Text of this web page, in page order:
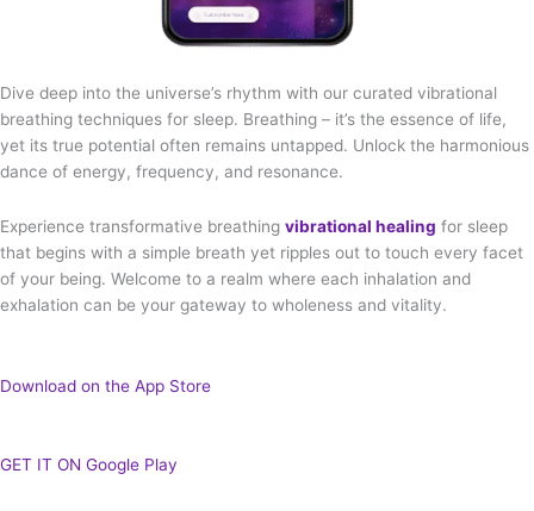
Dive deep into the universe’s rhythm with our curated vibrational
breathing techniques for sleep. Breathing – it’s the essence of life,
yet its true potential often remains untapped. Unlock the harmonious
dance of energy, frequency, and resonance.
Experience transformative breathing vibrational healing for sleep
that begins with a simple breath yet ripples out to touch every facet
of your being. Welcome to a realm where each inhalation and
exhalation can be your gateway to wholeness and vitality.
Download on the App Store
GET IT ON Google Play